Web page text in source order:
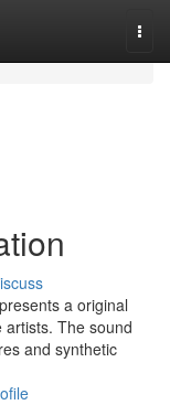
a original
artists. The sound
and synthetic